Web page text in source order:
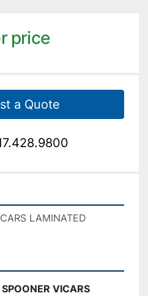
price
a Quote
LAMINATED
SPOONER VICARS